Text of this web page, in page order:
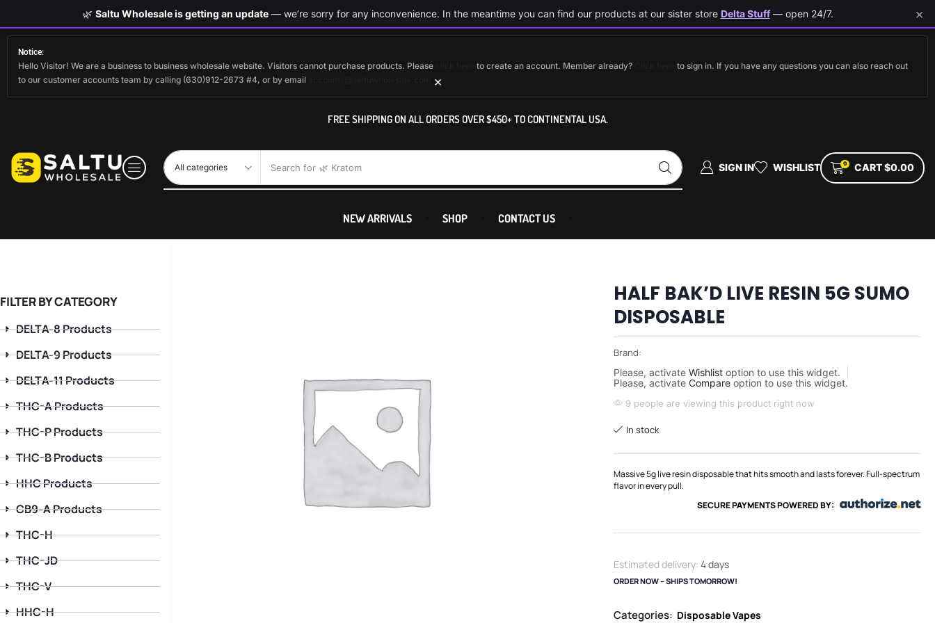
Notice:
Hello Visitor! We are a business to business wholesale website. Visitors cannot purchase products. Please to create an account. Member already?
to sign in. If you have any questions you can also reach out
to our customer accounts team by calling (630)912-2673 #4, or by email
×
FREE SHIPPING ON ALL ORDERS OVER $450+ TO CONTINENTAL USA.
Search for 🌿 Kratom SIGN IN WISHLIST 0 CART$0.00
NEW ARRIVALS SHOP CONTACT US
FILTER BY CATEGORY
DELTA-8 Products
DELTA-9 Products
DELTA-11 Products
THC-A Products
THC-P Products
THC-B Products
HHC Products
CB9-A Products
THC-H
THC-JD
THC-V
HHC-H
HALF BAK’D LIVE RESIN 5G SUMO
DISPOSABLE
Brand:
Please, activate Wishlistoption to use this widget.
Please, activate Compareoption to use this widget.
9 people are viewing this product right now
In stock
Massive 5g live resin disposable that hits smooth and lasts forever. Full-spectrum
flavor in every pull.
SECURE PAYMENTS POWERED BY:
Estimated delivery: 4 days
ORDER NOW – SHIPS TOMORROW!
Categories: Disposable Vapes
🌿 Saltu Wholesale is getting an update— we’re sorry for any inconvenience. In the meantime you can find our products at our sister store Delta Stuff— open 24/7. ×